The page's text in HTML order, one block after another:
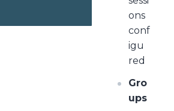
ons
conf
igu
red
Gro
ups